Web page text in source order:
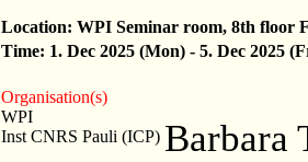
Location: WPI Seminar room, 8th floor
Time: 1. Dec 2025 (Mon) - 5. Dec 2025
Organisation(s)
WPI
Inst CNRS Pauli (ICP) Barbara